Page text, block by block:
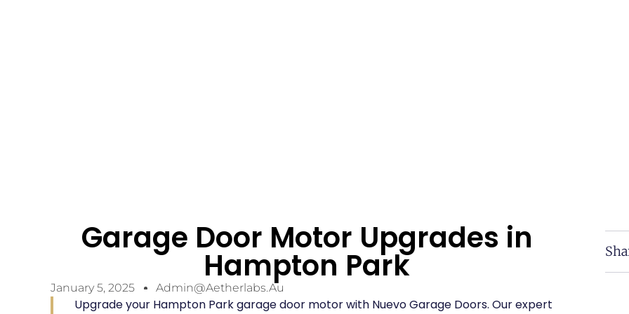
Garage Door Motor Upgrades in
Hampton Park
January 5, 2025 Admin@aetherlabs.au
Upgrade your Hampton Park garage door motor with Nuevo Garage Doors. Our expert